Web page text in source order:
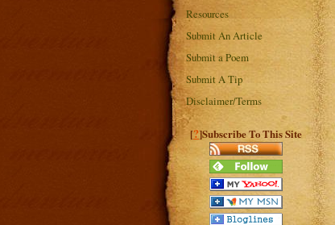
Resources
Submit An Article
Submit a Poem
Submit A Tip
Disclaimer/Terms
[?]Subscribe To This Site